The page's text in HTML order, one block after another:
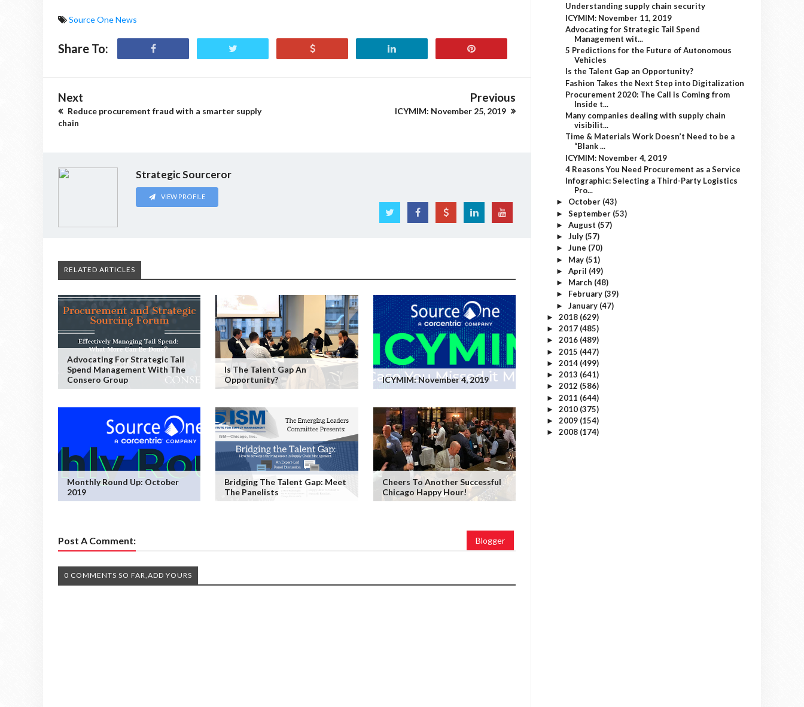
Source One News
Share To:
Next
Reduce procurement fraud with a smarter supply
chain
Previous
ICYMIM: November 25, 2019
Strategic Sourceror
VIEW PROFILE
RELATED ARTICLES
Advocating For Strategic Tail
Spend Management With The
Consero Group
Is The Talent Gap An
Opportunity?
ICYMIM: November 4, 2019
Monthly Round Up: October
2019
Bridging The Talent Gap: Meet
The Panelists
Cheers To Another Successful
Chicago Happy Hour!
Post A Comment: Blogger
0 COMMENTS SO FAR,ADD YOURS
Understanding supply chain security
ICYMIM: November 11, 2019
Advocating for Strategic Tail Spend
Management wit...
5 Predictions for the Future of Autonomous
Vehicles
Is the Talent Gap an Opportunity?
Fashion Takes the Next Step into Digitalization
Procurement 2020: The Call is Coming from
Inside t...
Many companies dealing with supply chain
visibilit...
Time & Materials Work Doesn’t Need to be a
“Blank ...
ICYMIM: November 4, 2019
4 Reasons You Need Procurement as a Service
Infographic: Selecting a Third-Party Logistics
Pro...
► October (43)
► September (53)
► August (57)
► July (57)
► June (70)
► May (51)
► April (49)
► March (48)
► February (39)
► January (47)
► 2018 (629)
► 2017 (485)
► 2016 (489)
► 2015 (447)
► 2014 (499)
► 2013 (641)
► 2012 (586)
► 2011 (644)
► 2010 (375)
► 2009 (154)
► 2008 (174)